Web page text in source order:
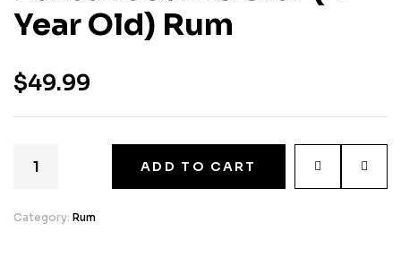
Year Old) Rum
$49.99
ADD TO CART
Category: Rum